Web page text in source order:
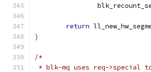
return
}
/*
* blk-mq uses req->special